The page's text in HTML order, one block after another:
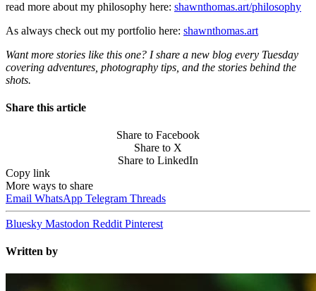
read more about my philosophy here: shawnthomas.art/philosophy
As always check out my portfolio here: shawnthomas.art
Want more stories like this one? I share a new blog every Tuesday
covering adventures, photography tips, and the stories behind the
shots.
Share this article
Share to Facebook
Share to X
Share to LinkedIn
Copy link
More ways to share
Email WhatsApp Telegram Threads
Bluesky Mastodon Reddit Pinterest
Written by